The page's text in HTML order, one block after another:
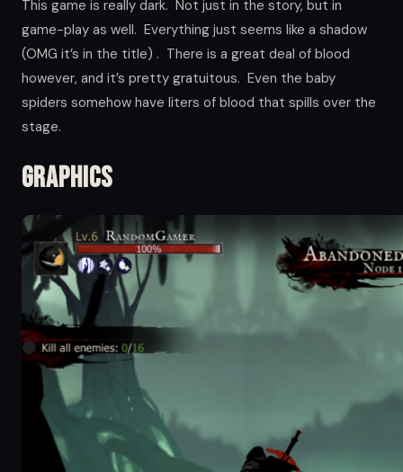
This game is really dark. Not just in the story, but in
game-play as well. Everything just seems like a shadow
(OMG it’s in the title) . There is a great deal of blood
however, and it’s pretty gratuitous. Even the baby
spiders somehow have liters of blood that spills over the
stage.
Graphics